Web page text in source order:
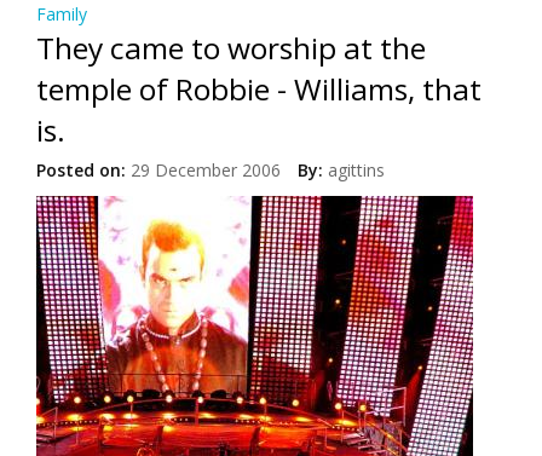
Family
They came to worship at the
temple of Robbie - Williams, that
is.
Posted on: 29 December 2006 By: agittins